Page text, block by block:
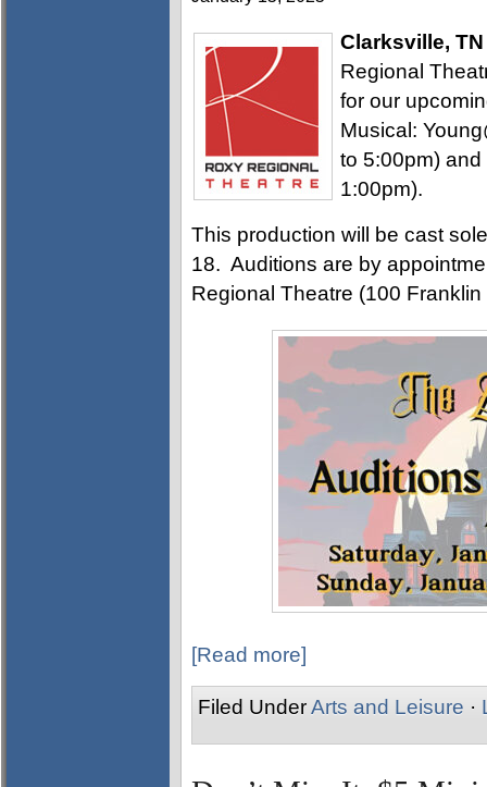
Clarksville, TN
Regional
for our
Musical:
to 5:00pm)
1:00pm).
This production will be cast
18. Auditions are by
Regional Theatre (100
[Read more]
Filed UnderArts and Leisure ·